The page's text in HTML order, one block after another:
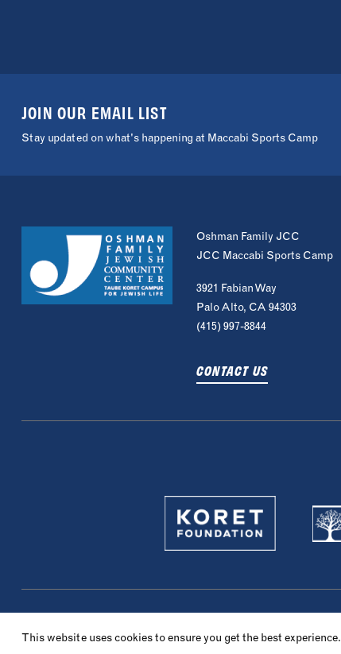
This website uses cookies to ensure you get the best experience.
JOIN OUR EMAIL LIST
Stay updated on what's happening at Maccabi Sports Camp
Oshman Family JCC
JCC Maccabi Sports Camp
3921 Fabian Way
Palo Alto, CA 94303
(415) 997-8844
CONTACT US